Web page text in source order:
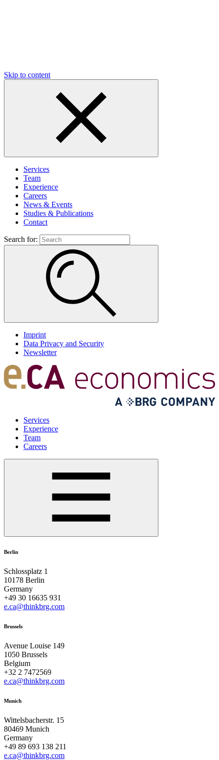
Skip to content
Services
Team
Experience
Careers
News & Events
Studies & Publications
Contact
Search for:
Imprint
Data Privacy and Security
Newsletter
Services
Experience
Team
Careers
Berlin
Schlossplatz 1
10178 Berlin
Germany
+49 30 16635 931
e.ca@thinkbrg.com
Brussels
Avenue Louise 149
1050 Brussels
Belgium
+32 2 7472569
e.ca@thinkbrg.com
Munich
Wittelsbacherstr. 15
80469 Munich
Germany
+49 89 693 138 211
e.ca@thinkbrg.com